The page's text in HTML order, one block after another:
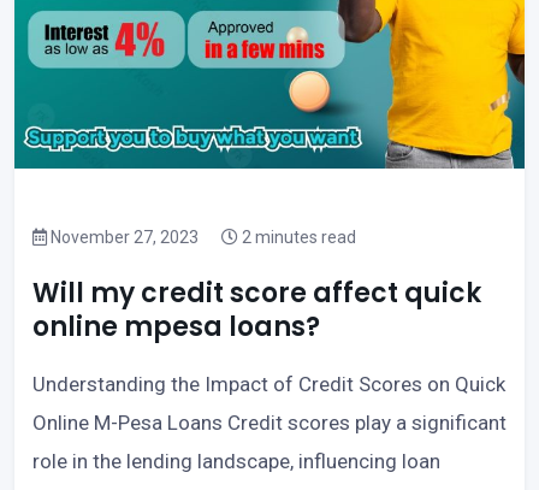
November 27, 2023 2 minutes read
Will my credit score affect quick
online mpesa loans?
Understanding the Impact of Credit Scores on Quick
Online M-Pesa Loans Credit scores play a significant
role in the lending landscape, influencing loan